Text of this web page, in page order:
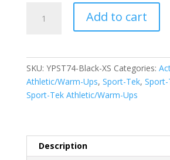
YPST74
Add to cart
SKU: YPST74-Black-XS Categories:
Athletic/Warm-Ups, Sport-Tek,
Sport-Tek Athletic/Warm-Ups
Description